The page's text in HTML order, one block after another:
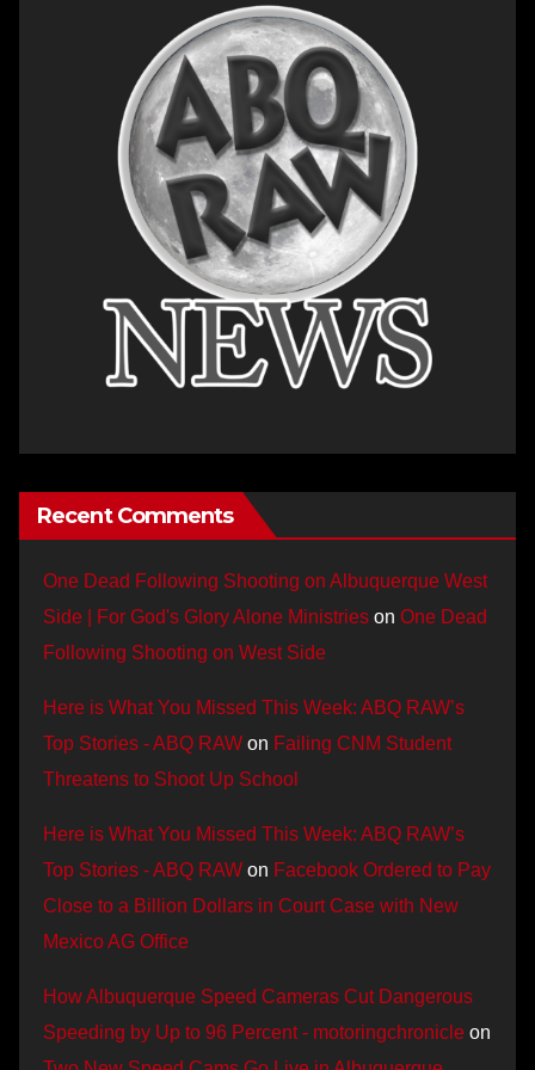
Recent Comments
One Dead Following Shooting on Albuquerque West
Side | For God's Glory Alone Ministries on One Dead
Following Shooting on West Side
Here is What You Missed This Week: ABQ RAW’s
Top Stories - ABQ RAW on Failing CNM Student
Threatens to Shoot Up School
Here is What You Missed This Week: ABQ RAW’s
Top Stories - ABQ RAW on Facebook Ordered to Pay
Close to a Billion Dollars in Court Case with New
Mexico AG Office
How Albuquerque Speed Cameras Cut Dangerous
Speeding by Up to 96 Percent - motoringchronicle on